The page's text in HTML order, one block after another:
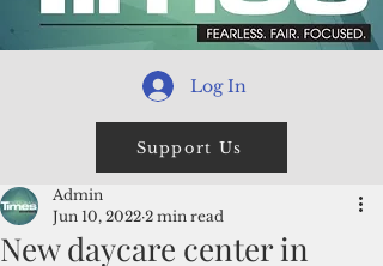
Log In
Support Us
New daycare center in
Admin
Jun 10, 2022 2 min read